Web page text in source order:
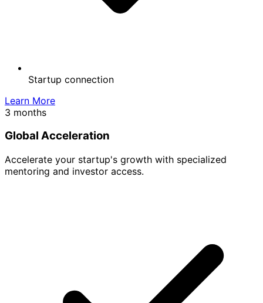
Startup connection
Learn More
3 months
Global Acceleration
Accelerate your startup's growth with specialized
mentoring and investor access.